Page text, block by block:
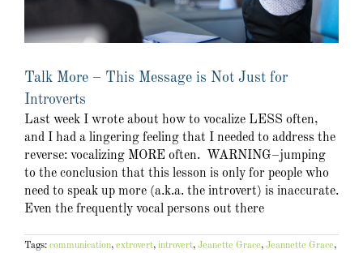
Talk More – This Message is Not Just for
Introverts
Last week I wrote about how to vocalize LESS often,
and I had a lingering feeling that I needed to address the
reverse: vocalizing MORE often. WARNING–jumping
to the conclusion that this lesson is only for people who
need to speak up more (a.k.a. the introvert) is inaccurate.
Even the frequently vocal persons out there
Tags: communication, extrovert, introvert, Jeanette Grace, Jeannette Grace,